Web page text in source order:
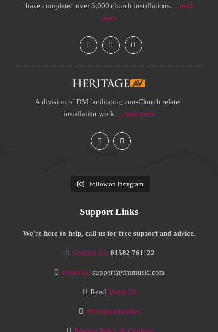
have completed over 3,000 church installations. ...read
more
A division of DM facilitating non-Church related
installation work. ...read more
Follow on Instagram
Support Links
We're here to help, call us for free support and advice.
Contact Us: 01582 761122
Email us: support@dmmusic.com
Read About Us
Job Opportunities